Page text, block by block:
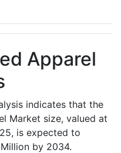
Apparel
indicates that the
Market size, valued at
is expected to
by 2034.